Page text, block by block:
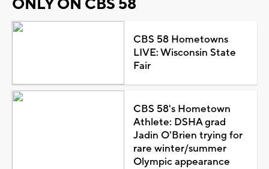
ONLY ON CBS 58
CBS 58 Hometowns
LIVE: Wisconsin State
Fair
CBS 58's Hometown
Athlete: DSHA grad
Jadin O'Brien trying for
rare winter/summer
Olympic appearance